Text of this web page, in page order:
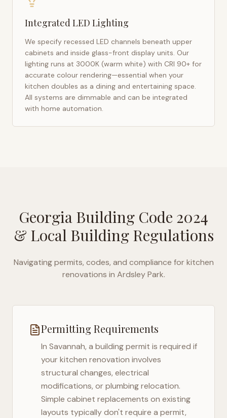
Integrated LED Lighting
We specify recessed LED channels beneath upper
cabinets and inside glass-front display units. Our
lighting runs at 3000K (warm white) with CRI 90+ for
accurate colour rendering—essential when your
kitchen doubles as a dining and entertaining space.
All systems are dimmable and can be integrated
with home automation.
Georgia Building Code 2024
& Local Building Regulations
Navigating permits, codes, and compliance for kitchen
renovations in Ardsley Park.
Permitting Requirements
In Savannah, a building permit is required if
your kitchen renovation involves
structural changes, electrical
modifications, or plumbing relocation.
Simple cabinet replacements on existing
layouts typically don't require a permit,